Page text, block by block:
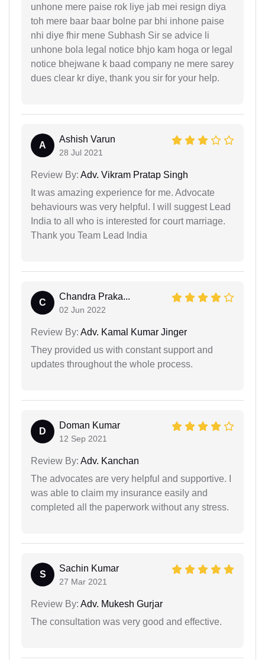
unhone mere paise rok liye jab mei resign diya
toh mere baar baar bolne par bhi inhone paise
nhi diye fhir mene Subhash Sir se advice li
unhone bola legal notice bhjo kam hoga or legal
notice bhejwane k baad company ne mere sarey
dues clear kr diye, thank you sir for your help.
A
Ashish Varun
28 Jul 2021
Review By: Adv. Vikram Pratap Singh
It was amazing experience for me. Advocate
behaviours was very helpful. I will suggest Lead
India to all who is interested for court marriage.
Thank you Team Lead India
C
Chandra Praka...
02 Jun 2022
Review By: Adv. Kamal Kumar Jinger
They provided us with constant support and
updates throughout the whole process.
D
Doman Kumar
12 Sep 2021
Review By: Adv. Kanchan
The advocates are very helpful and supportive. I
was able to claim my insurance easily and
completed all the paperwork without any stress.
S
Sachin Kumar
27 Mar 2021
Review By: Adv. Mukesh Gurjar
The consultation was very good and effective.